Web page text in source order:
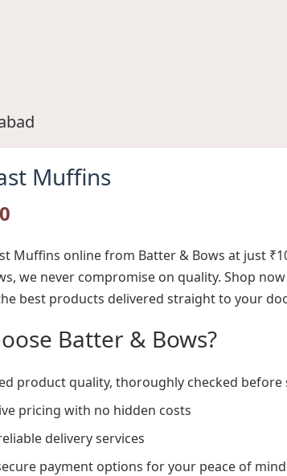
Muffins
Muffins online from Batter & Bows at just
we never compromise on quality. Shop
best products delivered straight to your
Batter & Bows?
product quality, thoroughly checked before
pricing with no hidden costs
delivery services
payment options for your peace of mind